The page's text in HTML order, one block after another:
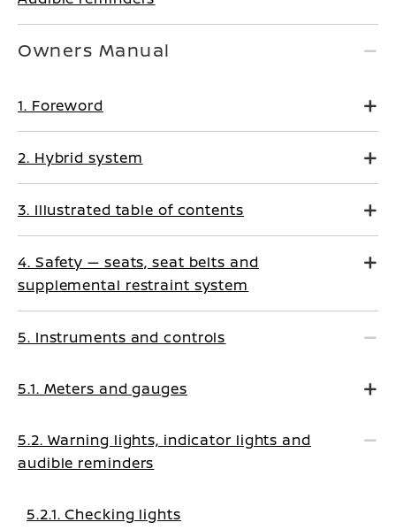
Owners Manual
1. Foreword
2. Hybrid system
3. Illustrated table of contents
4. Safety — seats, seat belts and
supplemental restraint system
5. Instruments and controls
5.1. Meters and gauges
5.2. Warning lights, indicator lights and
audible reminders
5.2.1. Checking lights